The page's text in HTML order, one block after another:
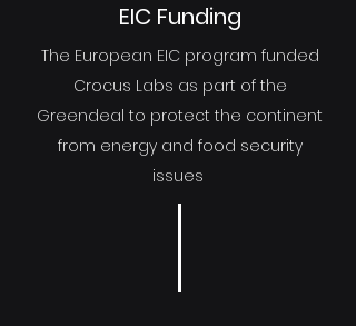
EIC Funding
The European EIC program funded
Crocus Labs as part of the
Greendeal to protect the continent
from energy and food security
issues